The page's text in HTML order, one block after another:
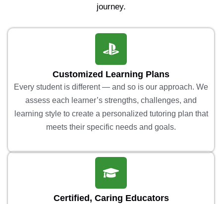
journey.
Customized Learning Plans
Every student is different — and so is our approach. We
assess each learner’s strengths, challenges, and
learning style to create a personalized tutoring plan that
meets their specific needs and goals.
Certified, Caring Educators